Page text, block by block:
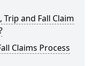
Trip and Fall Claim
Claims Process